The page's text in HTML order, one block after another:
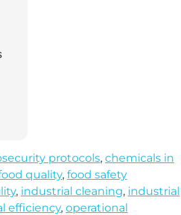
protocols, chemicals in
quality, food safety
, industrial cleaning, industrial
efficiency, operational